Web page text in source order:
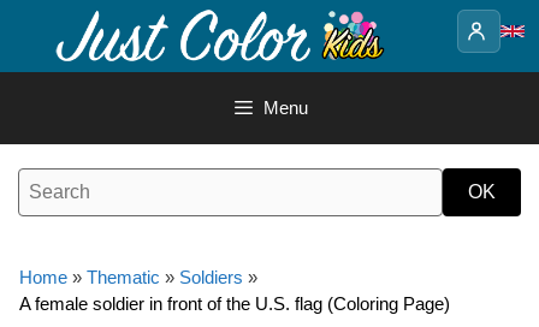
content
Menu
Home » Thematic » Soldiers »
A female soldier in front of the U.S. flag (Coloring Page)